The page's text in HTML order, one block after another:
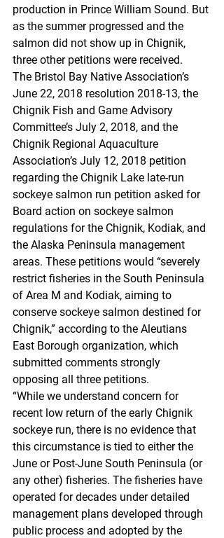
production in Prince William Sound. But
as the summer progressed and the
salmon did not show up in Chignik,
three other petitions were received.
The Bristol Bay Native Association’s
June 22, 2018 resolution 2018-13, the
Chignik Fish and Game Advisory
Committee’s July 2, 2018, and the
Chignik Regional Aquaculture
Association’s July 12, 2018 petition
regarding the Chignik Lake late-run
sockeye salmon run petition asked for
Board action on sockeye salmon
regulations for the Chignik, Kodiak, and
the Alaska Peninsula management
areas. These petitions would “severely
restrict fisheries in the South Peninsula
of Area M and Kodiak, aiming to
conserve sockeye salmon destined for
Chignik,” according to the Aleutians
East Borough organization, which
submitted comments strongly
opposing all three petitions.
“While we understand concern for
recent low return of the early Chignik
sockeye run, there is no evidence that
this circumstance is tied to either the
June or Post-June South Peninsula (or
any other) fisheries. The fisheries have
operated for decades under detailed
management plans developed through
public process and adopted by the